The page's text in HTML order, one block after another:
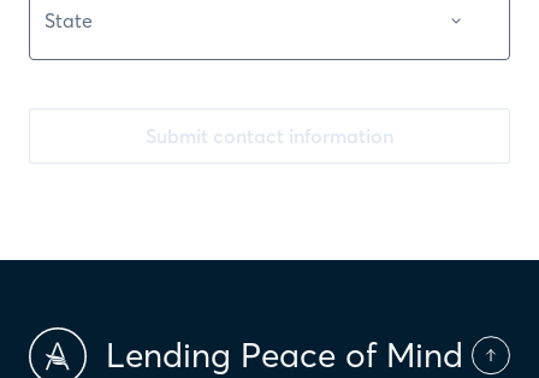
Submit contact information
Lending Peace of Mind